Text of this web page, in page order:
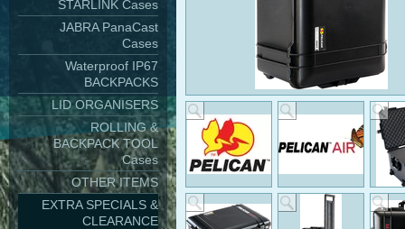
STARLINK Cases
JABRA PanaCast
Cases
Waterproof IP67
BACKPACKS
LID ORGANISERS
ROLLING &
BACKPACK TOOL
Cases
OTHER ITEMS
EXTRA SPECIALS &
CLEARANCE